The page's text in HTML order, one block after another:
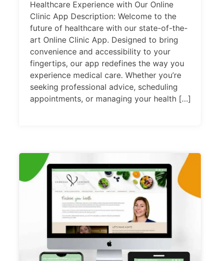
Healthcare Experience with Our Online
Clinic App Description: Welcome to the
future of healthcare with our state-of-the-
art Online Clinic App. Designed to bring
convenience and accessibility to your
fingertips, our app redefines the way you
experience medical care. Whether you’re
seeking professional advice, scheduling
appointments, or managing your health […]